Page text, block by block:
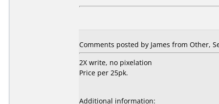
Comments posted by James from Other,
2X write, no pixelation
Price per 25pk.
Additional information: